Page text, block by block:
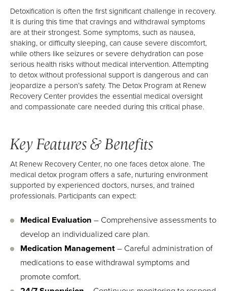
Detoxification is often the first significant challenge in recovery.
It is during this time that cravings and withdrawal symptoms
are at their strongest. Some symptoms, such as nausea,
shaking, or difficulty sleeping, can cause severe discomfort,
while others like seizures or severe dehydration can pose
serious health risks without medical intervention. Attempting
to detox without professional support is dangerous and can
jeopardize a person’s safety. The Detox Program at Renew
Recovery Center provides the essential medical oversight
and compassionate care needed during this critical phase.
Key Features & Benefits
At Renew Recovery Center, no one faces detox alone. The
medical detox program offers a safe, nurturing environment
supported by experienced doctors, nurses, and trained
professionals. Participants can expect:
Medical Evaluation – Comprehensive assessments to
develop an individualized care plan.
Medication Management– Careful administration of
medications to ease withdrawal symptoms and
promote comfort.